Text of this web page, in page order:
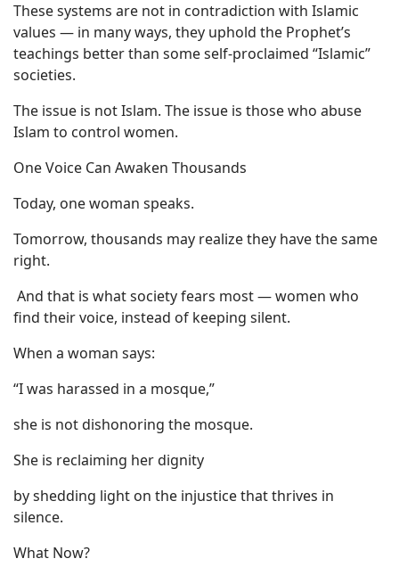
These systems are not in contradiction with Islamic
values — in many ways, they uphold the Prophet’s
teachings better than some self-proclaimed “Islamic”
societies.
The issue is not Islam. The issue is those who abuse
Islam to control women.
One Voice Can Awaken Thousands
Today, one woman speaks.
Tomorrow, thousands may realize they have the same
right.
And that is what society fears most — women who
find their voice, instead of keeping silent.
When a woman says:
“I was harassed in a mosque,”
she is not dishonoring the mosque.
She is reclaiming her dignity
by shedding light on the injustice that thrives in
silence.
What Now?